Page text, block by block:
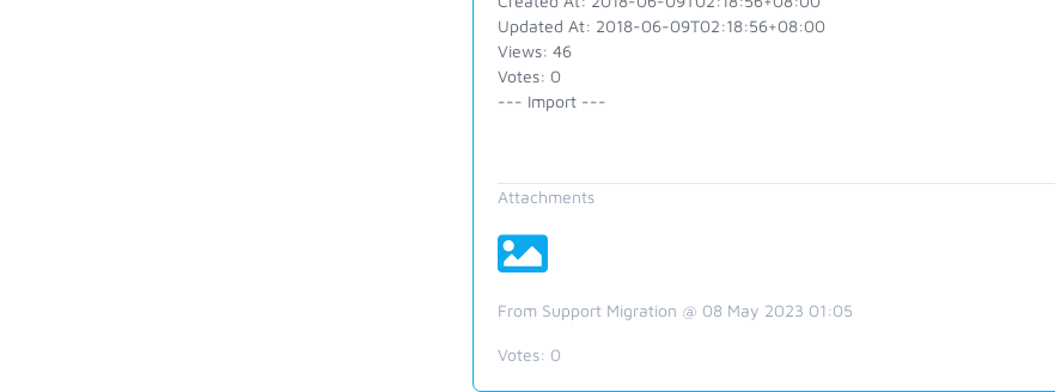
Updated At: 2018-06-09T02:18:56+08:00
Views: 46
Votes: 0
--- Import ---
Attachments
From Support Migration @ 08 May 2023 01:05
Votes: 0